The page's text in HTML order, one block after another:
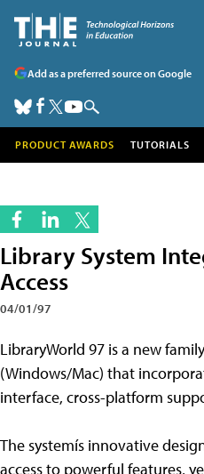
Add as a preferred source on Google
PRODUCT AWARDS TUTORIALS
Library System
Access
04/01/97
LibraryWorld 97 is a new
(Windows/Mac) that
interface, cross-platform
The systemís innovative
access to powerful features,